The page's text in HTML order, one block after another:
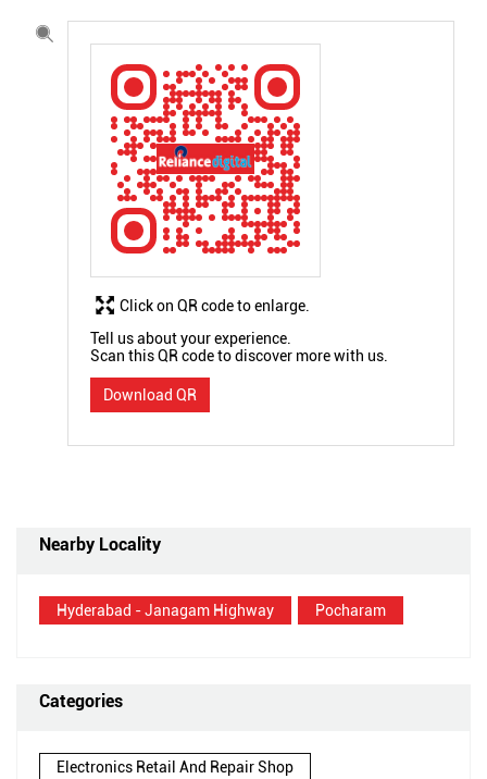
Tell us about your experience.
Scan this QR code to discover more with us.
Download QR
Click on QR code to enlarge.
Nearby Locality
Hyderabad - Janagam Highway Pocharam
Categories
Electronics Retail And Repair Shop